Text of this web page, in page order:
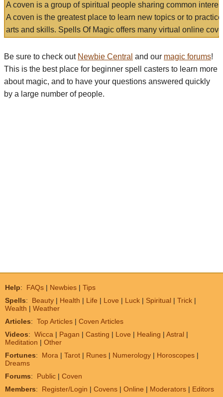
A coven is a group of spiritual people sharing common
A coven is the greatest place to learn new topics or to
arts and skills. Spells Of Magic offers many virtual online
Be sure to check out Newbie Central and our magic forums!
This is the best place for beginner spell casters to learn more
about magic, and to have your questions answered quickly
by a large number of people.
Help: FAQs | Newbies | Tips
Spells: Beauty | Health | Life | Love | Luck | Spiritual | Trick |
Wealth | Weather
Articles: Top Articles | Coven Articles
Videos: Wicca | Pagan | Casting | Love | Healing | Astral |
Meditation | Other
Fortunes: Mora | Tarot | Runes | Numerology | Horoscopes |
Dreams
Forums: Public | Coven
Members: Register/Login | Covens | Online | Moderators | Editors